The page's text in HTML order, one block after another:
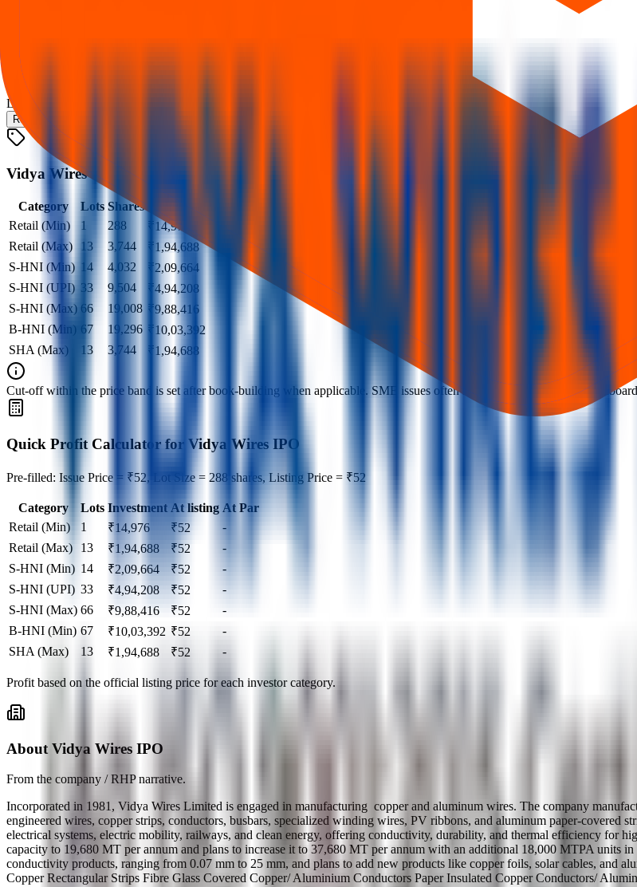
Vidya Wires IPO
Loading chart…
Revenue Profit (PAT)
Vidya Wires IPO lot size
Category Lots Shares
Amount
Retail (Min)
1 288 ₹14,976
Retail (Max)
13 3,744 ₹1,94,688
S-HNI (Min)
14 4,032 ₹2,09,664
S-HNI (UPI) 33 9,504 ₹4,94,208
S-HNI (Max) 66 19,008 ₹9,88,416
B-HNI (Min) 67 19,296 ₹10,03,392
SHA (Max)
13 3,744 ₹1,94,688
Cut‑off within the price band is set after book‑building when applicable. SME issues often require at least two lots;
Quick Profit Calculator for Vidya Wires IPO
Pre-filled: Issue Price = ₹52, Lot Size = 288 shares, Listing Price = ₹52
Category Lots Investment At listing At Par
Retail (Min)
1 ₹14,976 ₹52
-
Retail (Max)
13 ₹1,94,688 ₹52
-
S-HNI (Min) 14 ₹2,09,664 ₹52
-
S-HNI (UPI) 33 ₹4,94,208 ₹52
-
S-HNI (Max) 66 ₹9,88,416 ₹52
-
B-HNI (Min) 67 ₹10,03,392 ₹52
-
SHA (Max)
13 ₹1,94,688 ₹52 -
Profit based on the official listing price for each investor category.
About Vidya Wires IPO
From the company / RHP narrative.
Incorporated in 1981, Vidya Wires Limited is engaged in manufacturing copper and aluminum wires. The company
engineered wires, copper strips, conductors, busbars, specialized winding wires, PV ribbons, and aluminum paper-covered
electrical systems, electric mobility, railways, and clean energy, offering conductivity, durability, and thermal efficiency for
capacity to 19,680 MT per annum and plans to increase it to 37,680 MT per annum with an additional 18,000 MTPA units
conductivity products, ranging from 0.07 mm to 25 mm, and plans to add new products like copper foils, solar cables, and
Copper Rectangular Strips Fibre Glass Covered Copper/ Aluminium Conductors Paper Insulated Copper Conductors/